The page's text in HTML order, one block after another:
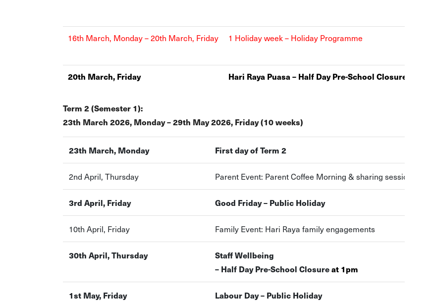
16th March, Monday – 20th March, Friday 1 Holiday week – Holiday Programme
20th March, Friday Hari Raya Puasa – Half Day Pre-School Closure at 1pm
Term 2 (Semester 1):
23th March 2026, Monday – 29th May 2026, Friday (10 weeks)
23th March, Monday First day of Term 2
2nd April, Thursday Parent Event: Parent Coffee Morning & sharing session
3rd April, Friday Good Friday – Public Holiday
10th April, Friday Family Event: Hari Raya family engagements
30th April, Thursday
Staff Wellbeing
– Half Day Pre-School Closureat 1pm
1st May, Friday Labour Day – Public Holiday